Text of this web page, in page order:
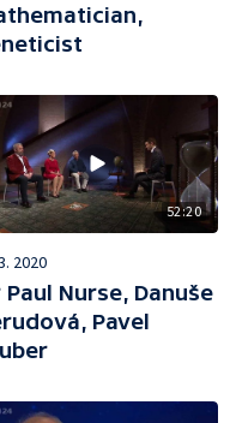
52:20
2020
Paul Nurse, Danuše
Pavel